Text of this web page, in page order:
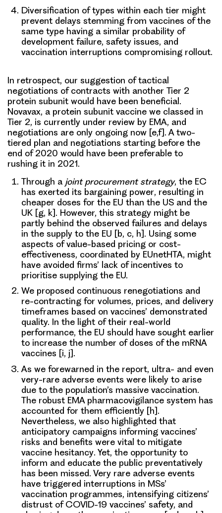
Diversification of types within each tier might
prevent delays stemming from vaccines of the
same type having a similar probability of
development failure, safety issues, and
vaccination interruptions compromising rollout.
In retrospect, our suggestion of tactical
negotiations of contracts with another Tier 2
protein subunit would have been beneficial.
Novavax, a protein subunit vaccine we classed in
Tier 2, is currently under review by EMA, and
negotiations are only ongoing now [e,f]. A two-
tiered plan and negotiations starting before the
end of 2020 would have been preferable to
rushing it in 2021.
Through a joint procurement strategy, the EC
has exerted its bargaining power, resulting in
cheaper doses for the EU than the US and the
UK [g, k]. However, this strategy might be
partly behind the observed failures and delays
in the supply to the EU [b, c, h]. Using some
aspects of value-based pricing or cost-
effectiveness, coordinated by EUnetHTA, might
have avoided firms’ lack of incentives to
prioritise supplying the EU.
We proposed continuous renegotiations and
re-contracting for volumes, prices, and delivery
timeframes based on vaccines’ demonstrated
quality. In the light of their real-world
performance, the EU should have sought earlier
to increase the number of doses of the mRNA
vaccines [i, j].
As we forewarned in the report, ultra- and even
very-rare adverse events were likely to arise
due to the population’s massive vaccination.
The robust EMA pharmacovigilance system has
accounted for them efficiently [h].
Nevertheless, we also highlighted that
anticipatory campaigns informing vaccines’
risks and benefits were vital to mitigate
vaccine hesitancy. Yet, the opportunity to
inform and educate the public preventatively
has been missed. Very rare adverse events
have triggered interruptions in MSs’
vaccination programmes, intensifying citizens’
distrust of COVID-19 vaccines’ safety, and